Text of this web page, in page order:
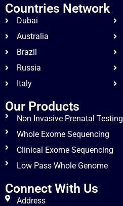
Countries Network
Dubai
Australia
Brazil
Russia
Italy
Our Products
Non Invasive Prenatal Testing
Whole Exome Sequencing
Clinical Exome Sequencing
Low Pass Whole Genome
Connect With Us
Address